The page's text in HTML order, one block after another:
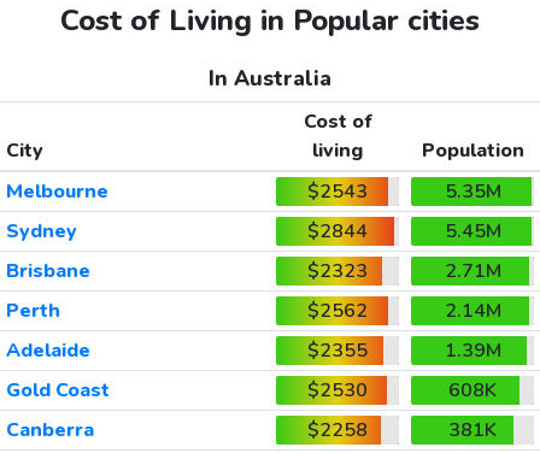
Cost of Living in Popular cities
In Australia
City
Cost of
living
Population
Melbourne
$2543
5.35M
Sydney
$2844
5.45M
Brisbane
$2323
2.71M
Perth
$2562
2.14M
Adelaide
$2355
1.39M
Gold Coast
$2530
608K
Canberra
$2258
381K